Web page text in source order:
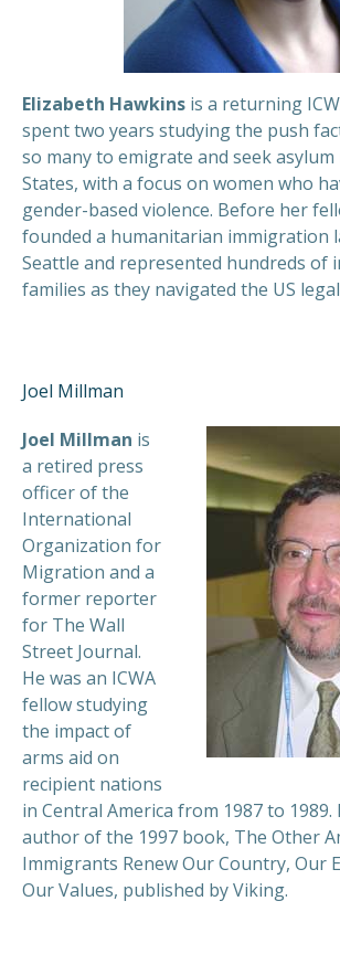
Elizabeth Hawkins is a returning
spent two years studying the push
so many to emigrate and seek
States, with a focus on women who
gender-based violence. Before her
founded a humanitarian immigration
Seattle and represented hundreds of
families as they navigated the US
Joel Millman
Joel Millman is
a retired press
officer of the
International
Organization for
Migration and a
former reporter
for The Wall
Street Journal.
He was an ICWA
fellow studying
the impact of
arms aid on
recipient nations
in Central America from 1987 to
author of the 1997 book, The Other
Immigrants Renew Our Country, Our
Our Values, published by Viking.